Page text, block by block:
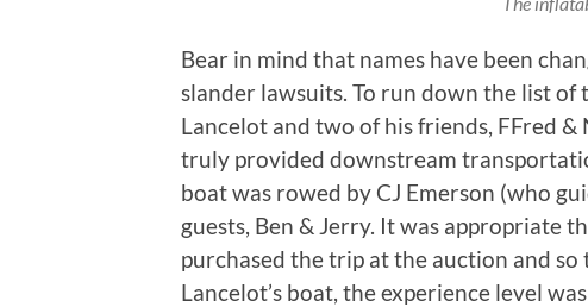
Bear in mind that names have been
slander lawsuits. To run down the list
Lancelot and two of his friends, FFred
truly provided downstream
boat was rowed by CJ Emerson (who
guests, Ben & Jerry. It was appropriate
purchased the trip at the auction and so
Lancelot’s boat, the experience level